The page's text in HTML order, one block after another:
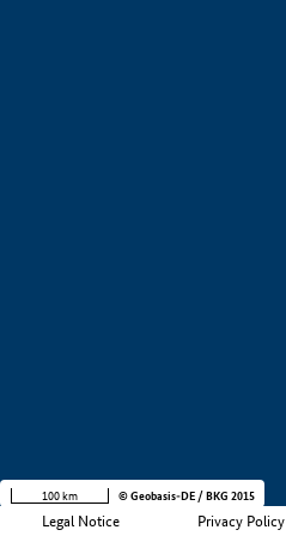
Legal Notice Privacy Policy
100 km © Geobasis-DE / BKG 2015